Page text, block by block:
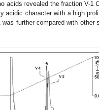
acids revealed the fraction V-1
acidic character with a high
further compared with other